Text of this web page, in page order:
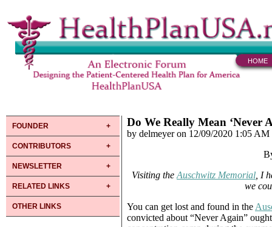
HOME
FOUNDER
CONTRIBUTORS
NEWSLETTER
RELATED LINKS
OTHER LINKS
Do We Really Mean ‘Never
by delmeyer on 12/09/2020 1:05 AM
Visiting the Auschwitz Memorial , I
we
You can get lost and found in the
convicted about “Never Again”